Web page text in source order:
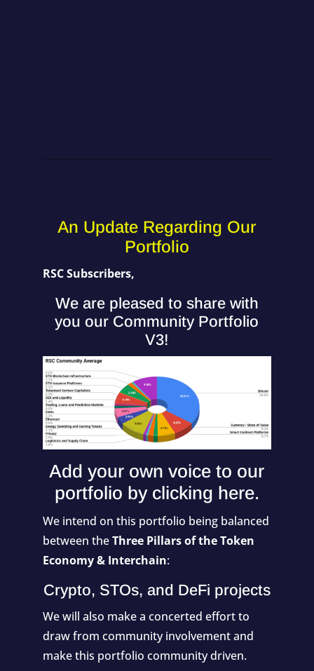
An Update Regarding Our
Portfolio
RSC Subscribers,
We are pleased to share with
you our Community Portfolio
V3!
Add your own voice to our
portfolio by clicking here.
We intend on this portfolio being balanced
between theThree Pillars of the Token
Economy & Interchain:
Crypto, STOs, and DeFi projects
We will also make a concerted effort to
draw from community involvement and
make this portfolio community driven.